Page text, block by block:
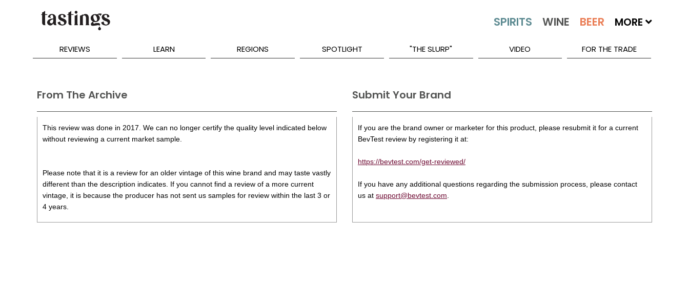
MORE
REVIEWS LEARN REGIONS SPOTLIGHT "THE SLURP" VIDEO FOR THE TRADE
From The Archive
This review was done in 2017. We can no longer certify the quality level indicated below
without reviewing a current market sample.
Please note that it is a review for an older vintage of this wine brand and may taste vastly
different than the description indicates. If you cannot find a review of a more current
vintage, it is because the producer has not sent us samples for review within the last 3 or
4 years.
Submit Your Brand
If you are the brand owner or marketer for this product, please resubmit it for a current
BevTest review by registering it at:
https://bevtest.com/get-reviewed/
If you have any additional questions regarding the submission process, please contact
us at support@bevtest.com